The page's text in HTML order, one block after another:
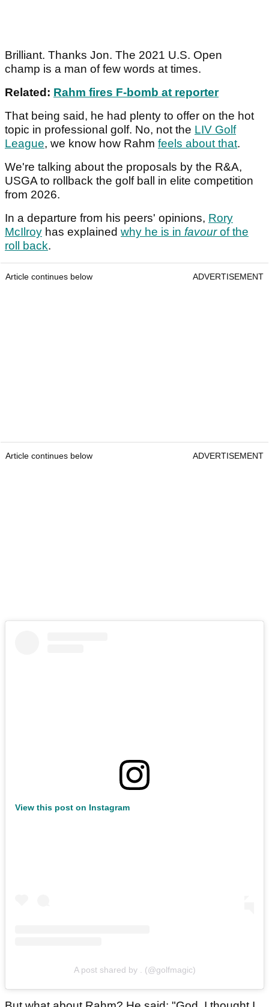
Brilliant. Thanks Jon. The 2021 U.S. Open
champ is a man of few words at times.
Related: Rahm fires F-bomb at reporter
That being said, he had plenty to offer on the hot
topic in professional golf. No, not the LIV Golf
League, we know how Rahm feels about that.
We're talking about the proposals by the R&A,
USGA to rollback the golf ball in elite competition
from 2026.
In a departure from his peers' opinions, Rory
McIlroy has explained why he is in favourof the
roll back.
Article continues below ADVERTISEMENT
Article continues below ADVERTISEMENT
View this post on Instagram
A post shared by . (@golfmagic)